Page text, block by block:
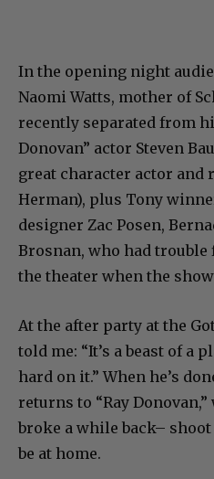
In the opening night
Naomi Watts, mother of
recently separated from
Donovan” actor Steven
great character actor and
Herman), plus Tony
designer Zac Posen,
Brosnan, who had
the theater when the
At the after party at the
told me: “It’s a beast of a
hard on it.” When he’s
returns to “Ray
broke a while back–
be at home.